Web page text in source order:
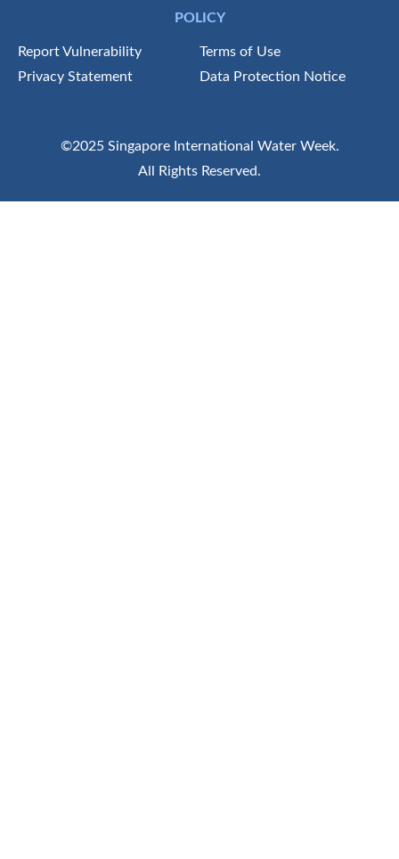
POLICY
Report Vulnerability
Terms of Use
Privacy Statement
Data Protection Notice
©2025 Singapore International Water Week.
All Rights Reserved.